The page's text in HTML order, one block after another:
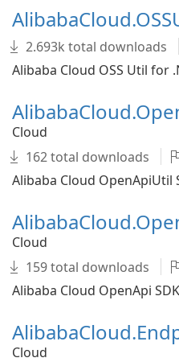
2.693k total downloads
Alibaba Cloud OSS Util for
Cloud
162 total downloads
Alibaba Cloud OpenApiUtil
Cloud
159 total downloads
Alibaba Cloud OpenApi
Cloud